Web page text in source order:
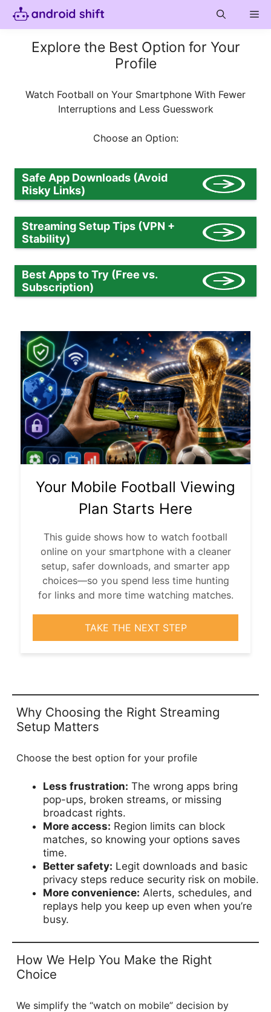
Skip
Explore the Best Option for Your
Profile
Watch Football on Your Smartphone With Fewer
Interruptions and Less Guesswork
Choose an Option:
Safe App Downloads (Avoid
Risky Links)
Streaming Setup Tips (VPN +
Stability)
Best Apps to Try (Free vs.
Subscription)
Your Mobile Football Viewing
Plan Starts Here
This guide shows how to watch football
online on your smartphone with a cleaner
setup, safer downloads, and smarter app
choices—so you spend less time hunting
for links and more time watching matches.
TAKE THE NEXT STEP
Why Choosing the Right Streaming
Setup Matters
Choose the best option for your profile
Less frustration: The wrong apps bring
pop-ups, broken streams, or missing
broadcast rights.
More access: Region limits can block
matches, so knowing your options saves
time.
Better safety: Legit downloads and basic
privacy steps reduce security risk on mobile.
More convenience: Alerts, schedules, and
replays help you keep up even when you’re
busy.
How We Help You Make the Right
Choice
We simplify the “watch on mobile” decision by